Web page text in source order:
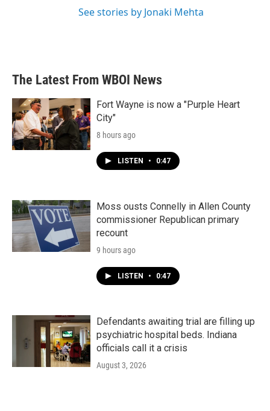
See stories by Jonaki Mehta
The Latest From WBOI News
Fort Wayne is now a "Purple Heart
City"
8 hours ago
LISTEN • 0:47
Moss ousts Connelly in Allen County
commissioner Republican primary
recount
9 hours ago
LISTEN • 0:47
Defendants awaiting trial are filling up
psychiatric hospital beds. Indiana
officials call it a crisis
August 3, 2026